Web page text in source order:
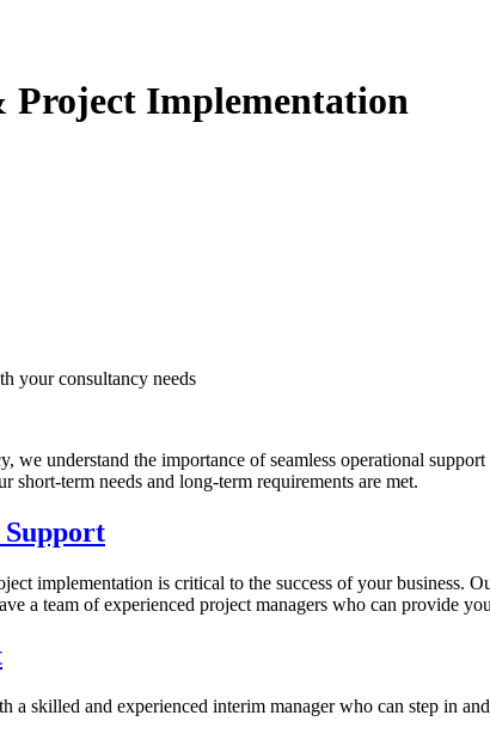
Implementation
your consultancy needs
we understand the importance of seamless operational
short-term needs and long-term requirements are met.
implementation is critical to the success of your business.
a team of experienced project managers who can provide
skilled and experienced interim manager who can step in